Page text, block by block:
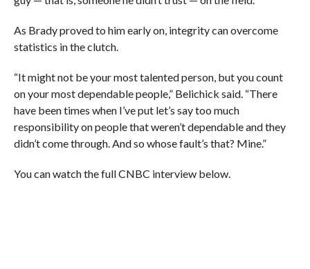
As Brady proved to him early on, integrity can overcome
statistics in the clutch.
“It might not be your most talented person, but you count
on your most dependable people,” Belichick said. “There
have been times when I’ve put let’s say too much
responsibility on people that weren’t dependable and they
didn’t come through. And so whose fault’s that? Mine.”
You can watch the full CNBC interview below.